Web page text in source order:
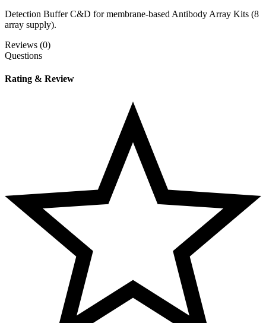
Detection Buffer C&D for membrane-based Antibody Array Kits (8
array supply).
Reviews (0)
Questions
Rating & Review